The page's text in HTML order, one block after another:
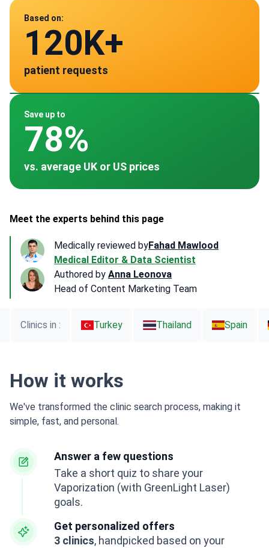
Based on:
120K+
patient requests
Save up to
78%
vs. average UK or US prices
Mexico
Data from
28
verified clinics across 30 countries
Meet the experts behind this page
Medically reviewed byFahad Mawlood
Medical Editor & Data Scientist
Authored by Anna Leonova
Head of Content Marketing Team
Clinics in : Turkey Thailand Spain
How it works
We've transformed the clinic search process, making it
simple, fast, and personal.
Answer a few questions
Take a short quiz to share your
Vaporization (with GreenLight Laser)
goals.
Get personalized offers
3 clinics, handpicked based on your